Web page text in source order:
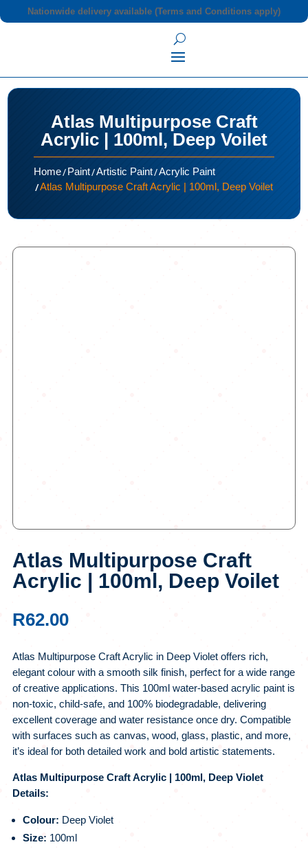
Nationwide delivery available (Terms and Conditions apply)
Atlas Multipurpose Craft
Acrylic | 100ml, Deep Voilet
Home/Paint/Artistic Paint/Acrylic Paint
/Atlas Multipurpose Craft Acrylic | 100ml, Deep Voilet
Atlas Multipurpose Craft
Acrylic | 100ml, Deep Voilet
R62.00
Atlas Multipurpose Craft Acrylic in Deep Violet offers rich,
elegant colour with a smooth silk finish, perfect for a wide range
of creative applications. This 100ml water-based acrylic paint is
non-toxic, child-safe, and 100% biodegradable, delivering
excellent coverage and water resistance once dry. Compatible
with surfaces such as canvas, wood, glass, plastic, and more,
it’s ideal for both detailed work and bold artistic statements.
Atlas Multipurpose Craft Acrylic | 100ml, Deep Violet
Details:
Colour: Deep Violet
Size: 100ml